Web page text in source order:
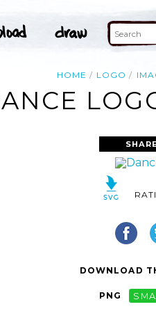
HOME LOGO
DOWNLOAD
PNG